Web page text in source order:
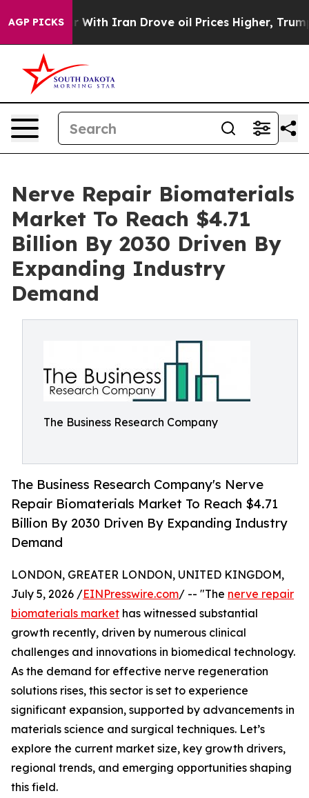
AGP PICKS
war With Iran Drove oil Prices Higher, Trump
Nerve Repair Biomaterials
Market To Reach $4.71
Billion By 2030 Driven By
Expanding Industry
Demand
The Business Research Company
The Business Research Company's Nerve
Repair Biomaterials Market To Reach $4.71
Billion By 2030 Driven By Expanding Industry
Demand
LONDON, GREATER LONDON, UNITED KINGDOM,
July 5, 2026 /EINPresswire.com/ -- "The nerve repair
biomaterials market has witnessed substantial
growth recently, driven by numerous clinical
challenges and innovations in biomedical technology.
As the demand for effective nerve regeneration
solutions rises, this sector is set to experience
significant expansion, supported by advancements in
materials science and surgical techniques. Let’s
explore the current market size, key growth drivers,
regional trends, and emerging opportunities shaping
this field.